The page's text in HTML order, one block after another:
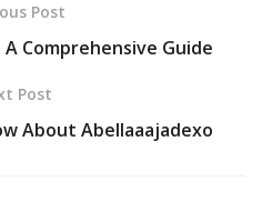
Post
Comprehensive Guide
Post
About Abellaaajadexo